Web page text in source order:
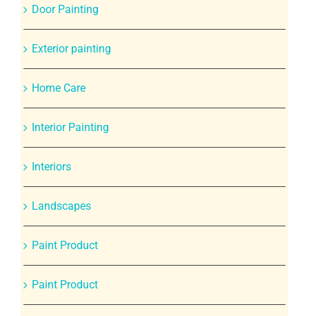
Door Painting
Exterior painting
Home Care
Interior Painting
Interiors
Landscapes
Paint Product
Paint Product